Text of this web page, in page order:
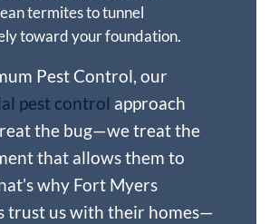
termites to tunnel
toward your foundation.
Pest Control, our
pest control approach
the bug—we treat the
that allows them to
why Fort Myers
trust us with their homes—